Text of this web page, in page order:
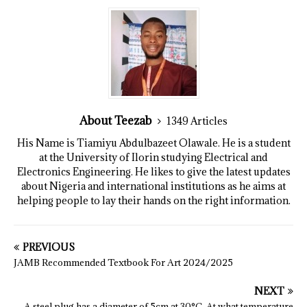
About Teezab
1349 Articles
His Name is Tiamiyu Abdulbazeet Olawale. He is a student
at the University of Ilorin studying Electrical and
Electronics Engineering. He likes to give the latest updates
about Nigeria and international institutions as he aims at
helping people to lay their hands on the right information.
PREVIOUS
JAMB Recommended Textbook For Art 2024/2025
NEXT